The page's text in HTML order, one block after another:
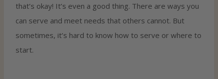
that’s okay! It’s even a good thing. There are ways you
can serve and meet needs that others cannot. But
sometimes, it’s hard to know how to serve or where to
start.